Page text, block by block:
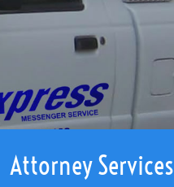
Attorney Services